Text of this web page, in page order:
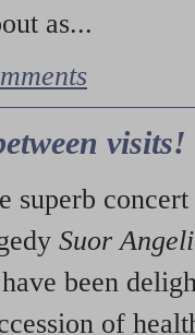
as...
visits!
superb
Suor
been
of